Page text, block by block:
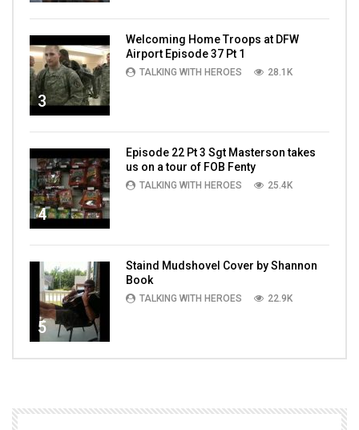
3
Welcoming Home Troops at DFW
Airport Episode 37 Pt 1
TALKING WITH HEROES 28.1K
4
Episode 22 Pt 3 Sgt Masterson takes
us on a tour of FOB Fenty
TALKING WITH HEROES 25.4K
5
Staind Mudshovel Cover by Shannon
Book
TALKING WITH HEROES 22.9K